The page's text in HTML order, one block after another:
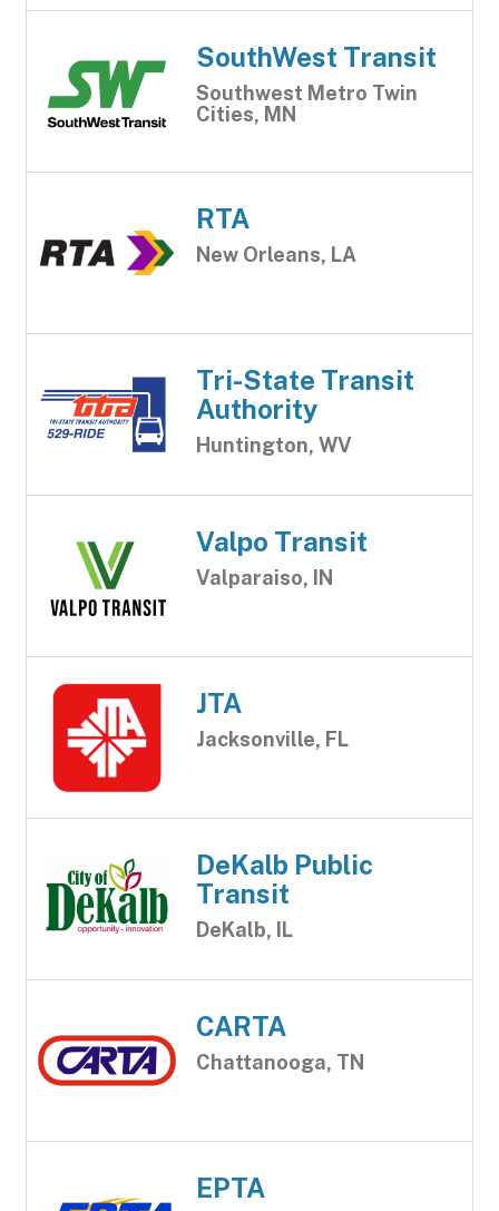
SouthWest Transit
Southwest Metro Twin
Cities, MN
RTA
New Orleans, LA
Tri-State Transit
Authority
Huntington, WV
Valpo Transit
Valparaiso, IN
JTA
Jacksonville, FL
DeKalb Public
Transit
DeKalb, IL
CARTA
Chattanooga, TN
EPTA